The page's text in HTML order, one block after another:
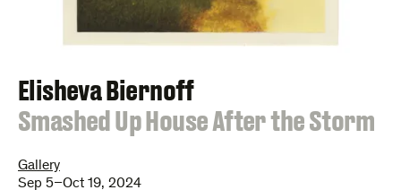
Elisheva Biernoff
:
Smashed Up House After the Storm
Gallery
Sep 5–Oct 19, 2024